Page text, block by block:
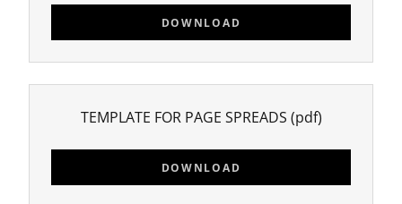
DOWNLOAD
TEMPLATE FOR PAGE SPREADS (pdf)
DOWNLOAD